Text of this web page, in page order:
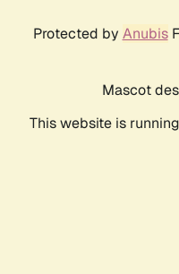
Protected by Anubis
Mascot
This website is